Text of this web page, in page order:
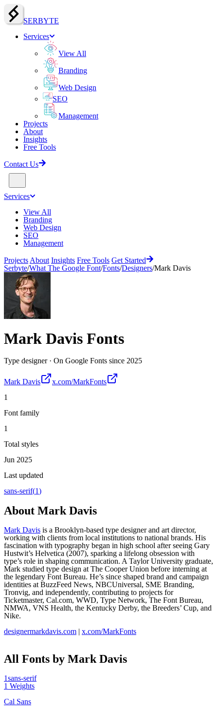
SERBYTE
Services
View All
Branding
Web Design
SEO
Management
Projects
About
Insights
Free Tools
Contact Us
Services
View All
Branding
Web Design
SEO
Management
Projects About Insights Free Tools Get Started
Serbyte/What The Google Font/Fonts/Designers/Mark Davis
Mark Davis Fonts
Type designer· On Google Fonts since 2025
Mark Davis
x.com/MarkFonts
1
Font family
1
Total styles
Jun 2025
Last updated
sans-serif(1)
About Mark Davis
Mark Davis is a Brooklyn-based type designer and art director,
working with clients from local institutions to national brands. His
fascination with typography began in high school after seeing Gary
Hustwit’s Helvetica (2007), sparking a lifelong obsession with
type’s role in shaping communication. A Taylor University graduate,
Mark studied type design at The Cooper Union before interning at
the legendary Font Bureau. He’s since shaped brand and campaign
identities at BuzzFeed News, NBCUniversal, SME Branding,
Tronvig, and independently, contributing to projects for
Ticketmaster, Cal.com, WWD, Type Network, The Font Bureau,
NMWA, VNS Health, the Kentucky Derby, the Breeders’ Cup, and
Nike.
designermarkdavis.com | x.com/MarkFonts
All Fonts by Mark Davis
1sans-serif
1 Weights
Cal Sans